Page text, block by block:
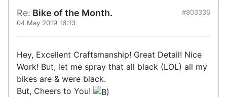
Re: Bike of the Month.
04 May 2019 16:13
#803336
Hey, Excellent Craftsmanship! Great Detail! Nice
Work! But, let me spray that all black (LOL) all my
bikes are & were black.
But, Cheers to You!